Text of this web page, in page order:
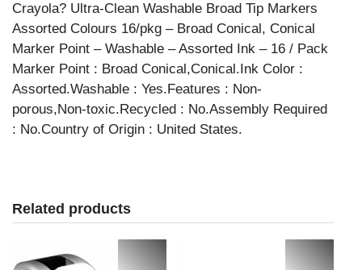
Crayola? Ultra-Clean Washable Broad Tip Markers
Assorted Colours 16/pkg – Broad Conical, Conical
Marker Point – Washable – Assorted Ink – 16 / Pack
Marker Point : Broad Conical,Conical.Ink Color :
Assorted.Washable : Yes.Features : Non-
porous,Non-toxic.Recycled : No.Assembly Required
: No.Country of Origin : United States.
Related products